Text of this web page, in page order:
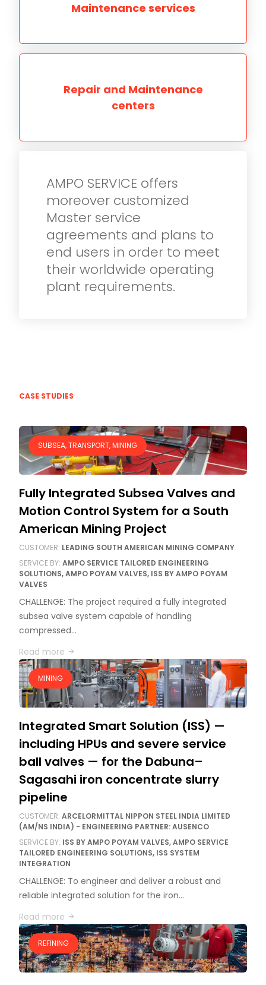
Maintenance services
Repair and Maintenance
centers
AMPO SERVICE offers
moreover customized
Master service
agreements and plans to
end users in order to meet
their worldwide operating
plant requirements.
CASE STUDIES
SUBSEA, TRANSPORT, MINING
Fully Integrated Subsea Valves and
Motion Control System for a South
American Mining Project
CUSTOMER: LEADING SOUTH AMERICAN MINING COMPANY
SERVICE BY: AMPO SERVICE TAILORED ENGINEERING
SOLUTIONS, AMPO POYAM VALVES, ISS BY AMPO POYAM
VALVES
CHALLENGE: The project required a fully integrated
subsea valve system capable of handling
compressed…
Read more
MINING
Integrated Smart Solution (ISS) —
including HPUs and severe service
ball valves — for the Dabuna–
Sagasahi iron concentrate slurry
pipeline
CUSTOMER: ARCELORMITTAL NIPPON STEEL INDIA LIMITED
(AM/NS INDIA) - ENGINEERING PARTNER: AUSENCO
SERVICE BY: ISS BY AMPO POYAM VALVES, AMPO SERVICE
TAILORED ENGINEERING SOLUTIONS, ISS SYSTEM
INTEGRATION
CHALLENGE: To engineer and deliver a robust and
reliable integrated solution for the iron…
Read more
REFINING